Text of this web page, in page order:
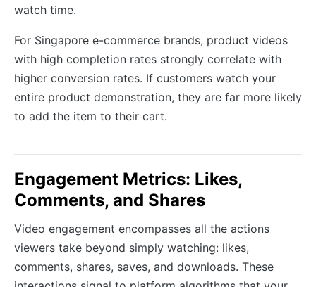
watch time.
For Singapore e-commerce brands, product videos
with high completion rates strongly correlate with
higher conversion rates. If customers watch your
entire product demonstration, they are far more likely
to add the item to their cart.
Engagement Metrics: Likes,
Comments, and Shares
Video engagement encompasses all the actions
viewers take beyond simply watching: likes,
comments, shares, saves, and downloads. These